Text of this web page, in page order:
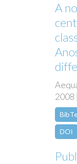
A
2008
DOI